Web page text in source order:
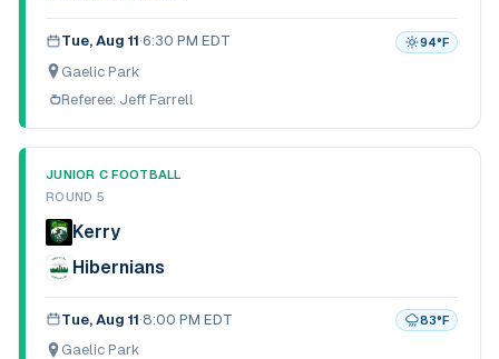
Tue, Aug 11·6:30 PM EDT 94°F
Gaelic Park
Referee: Jeff Farrell
JUNIOR C FOOTBALL
ROUND 5
Kerry
Hibernians
Tue, Aug 11·8:00 PM EDT 83°F
Gaelic Park